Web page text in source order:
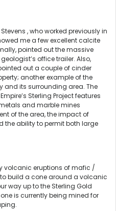
, who worked previously in
me a few excellent calcite
pointed out the massive
office trailer. Also,
out a couple of cinder
another example of the
and its surrounding area. The
Sterling Project features
and marble mines
of the area, the impact of
the ability to permit both large
volcanic eruptions of mafic /
build a cone around a volcanic
way up to the Sterling Gold
is currently being mined for